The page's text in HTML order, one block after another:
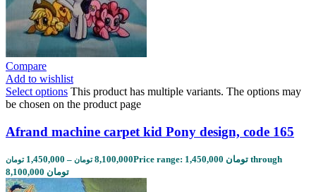
Compare
Add to wishlist
Select options This product has multiple variants. The options may
be chosen on the product page
Afrand machine carpet kid Pony design, code 165
1,450,000 تومان – 8,100,000 تومان
Price range: 1,450,000 تومان through
8,100,000 تومان